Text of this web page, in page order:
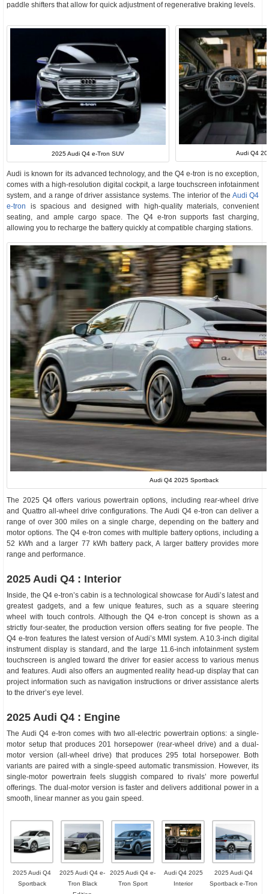
paddle shifters that allow for quick adjustment of regenerative braking levels.
2025 Audi Q4 e-Tron SUV Audi Q4
Audi is known for its advanced technology, and the Q4 e-tron is no exception,
comes with a high-resolution digital cockpit, a large touchscreen infotainment
system, and a range of driver assistance systems. The interior of the Audi Q4
e-tron
is spacious and designed with high-quality materials, convenient
seating, and ample cargo space. The Q4 e-tron supports fast charging,
allowing you to recharge the battery quickly at compatible charging stations.
Audi Q4 2025 Sportback
The 2025 Q4 offers various powertrain options, including rear-wheel drive
and Quattro all-wheel drive configurations. The Audi Q4 e-tron can deliver a
range of over 300 miles on a single charge, depending on the battery and
motor options. The Q4 e-tron comes with multiple battery options, including a
52 kWh and a larger 77 kWh battery pack, A larger battery provides more
range and performance.
2025 Audi Q4 : Interior
Inside, the Q4 e-tron’s cabin is a technological showcase for Audi’s latest and
greatest gadgets, and a few unique features, such as a square steering
wheel with touch controls. Although the Q4 e-tron concept is shown as a
strictly four-seater, the production version offers seating for five people. The
Q4 e-tron features the latest version of Audi’s MMI system. A 10.3-inch digital
instrument display is standard, and the large 11.6-inch infotainment system
touchscreen is angled toward the driver for easier access to various menus
and features. Audi also offers an augmented reality head-up display that can
project information such as navigation instructions or driver assistance alerts
to the driver’s eye level.
2025 Audi Q4 : Engine
The Audi Q4 e-tron comes with two all-electric powertrain options: a single-
motor setup that produces 201 horsepower (rear-wheel drive) and a dual-
motor version (all-wheel drive) that produces 295 total horsepower. Both
variants are paired with a single-speed automatic transmission. However, its
single-motor powertrain feels sluggish compared to rivals’ more powerful
offerings. The dual-motor version is faster and delivers additional power in a
smooth, linear manner as you gain speed.
2025 Audi Q4
Sportback
2025 Audi Q4 e-
Tron Black
2025 Audi Q4 e-
Tron Sport
Audi Q4 2025
Interior
2025 Audi Q4
Sportback e-Tron